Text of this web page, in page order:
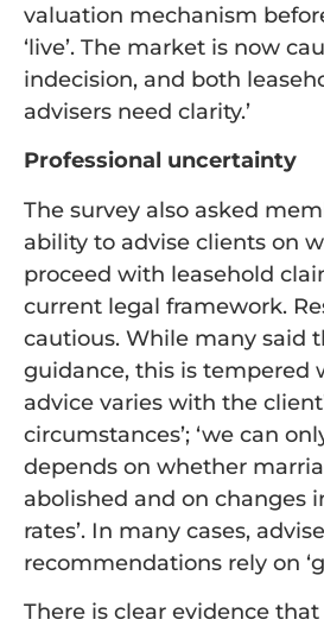
valuation mechanism
‘live’. The market is now
indecision, and both
advisers need clarity.’
Professional uncertainty
The survey also asked
ability to advise clients on
proceed with leasehold
current legal framework.
cautious. While many said
guidance, this is tempered
advice varies with the
circumstances’; ‘we can
depends on whether
abolished and on changes
rates’. In many cases,
recommendations rely on
There is clear evidence